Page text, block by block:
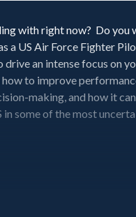
with right now? Do you
a US Air Force Fighter
an intense focus on
to improve
making, and how it can
some of the most